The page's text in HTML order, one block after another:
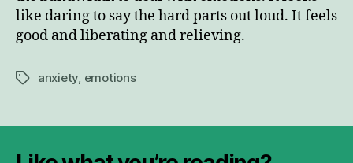
like daring to say the hard parts out loud. It feels
good and liberating and relieving.
Tagsanxiety emotions